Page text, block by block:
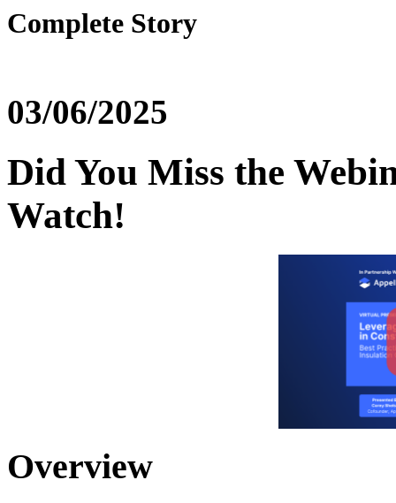
Complete Story
03/06/2025
Did You Miss the
Watch!
Overview